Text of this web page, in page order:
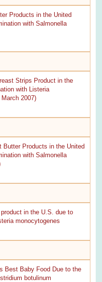
Products in the United
with Salmonella
Strips Product in the
with Listeria
2007)
Butter Products in the United
with Salmonella
in the U.S. due to
monocytogenes
Best Baby Food Due to the
botulinum